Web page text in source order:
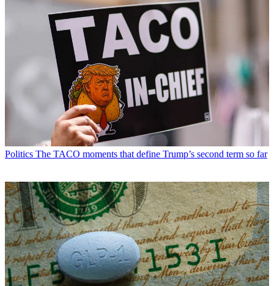
Politics The TACO moments that define Trump’s second term so far